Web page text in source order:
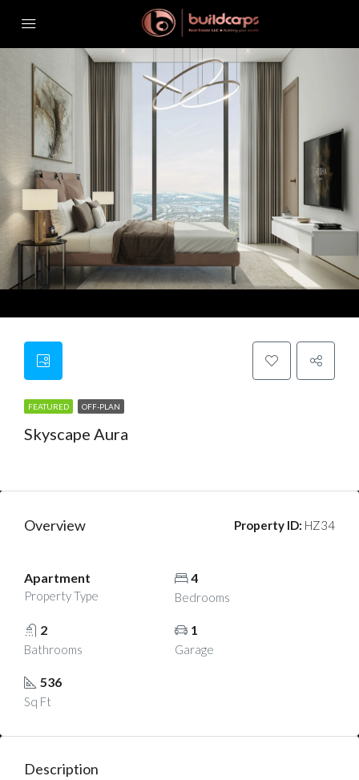
FEATURED OFF-PLAN
Skyscape Aura
Overview Property ID: HZ34
Apartment
Property Type
4
Bedrooms
2
Bathrooms
1
Garage
536
Sq Ft
Description